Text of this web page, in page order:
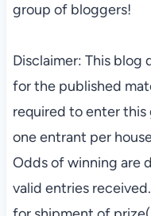
group of bloggers!
Disclaimer: This
for the published
required to enter this
one entrant per
Odds of winning are
valid entries